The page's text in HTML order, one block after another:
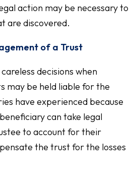
action may be necessary to
are discovered.
of a Trust
decisions when
may be held liable for the
have experienced because
can take legal
to account for their
the trust for the losses